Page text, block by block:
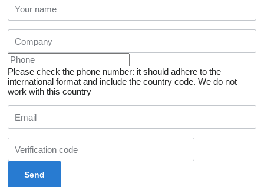
Please check the phone number: it should adhere to the
international format and include the country code. We do not
work with this country